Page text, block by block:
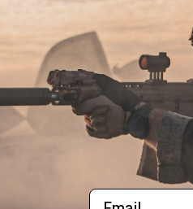
APS XTP Black Hornet
CO2 Powered Airsoft Pistol
Arms Custom
Email